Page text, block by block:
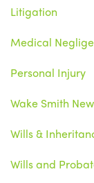
Litigation
Medical
Personal Injury
Wake Smith
Wills &
Wills and